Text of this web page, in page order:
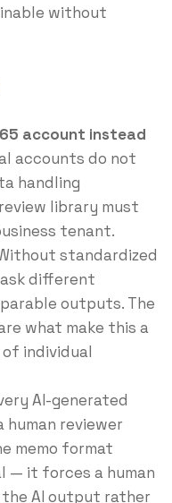
without
account instead
accounts do not
handling
library must
tenant.
standardized
different
outputs. The
what make this a
individual
AI-generated
human reviewer
memo format
— it forces a human
AI output rather